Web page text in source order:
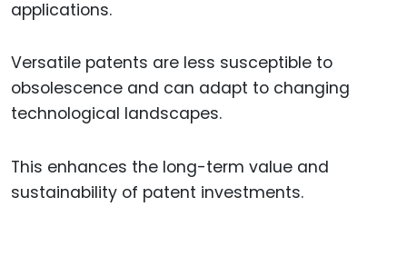
applications.
Versatile patents are less susceptible to
obsolescence and can adapt to changing
technological landscapes.
This enhances the long-term value and
sustainability of patent investments.